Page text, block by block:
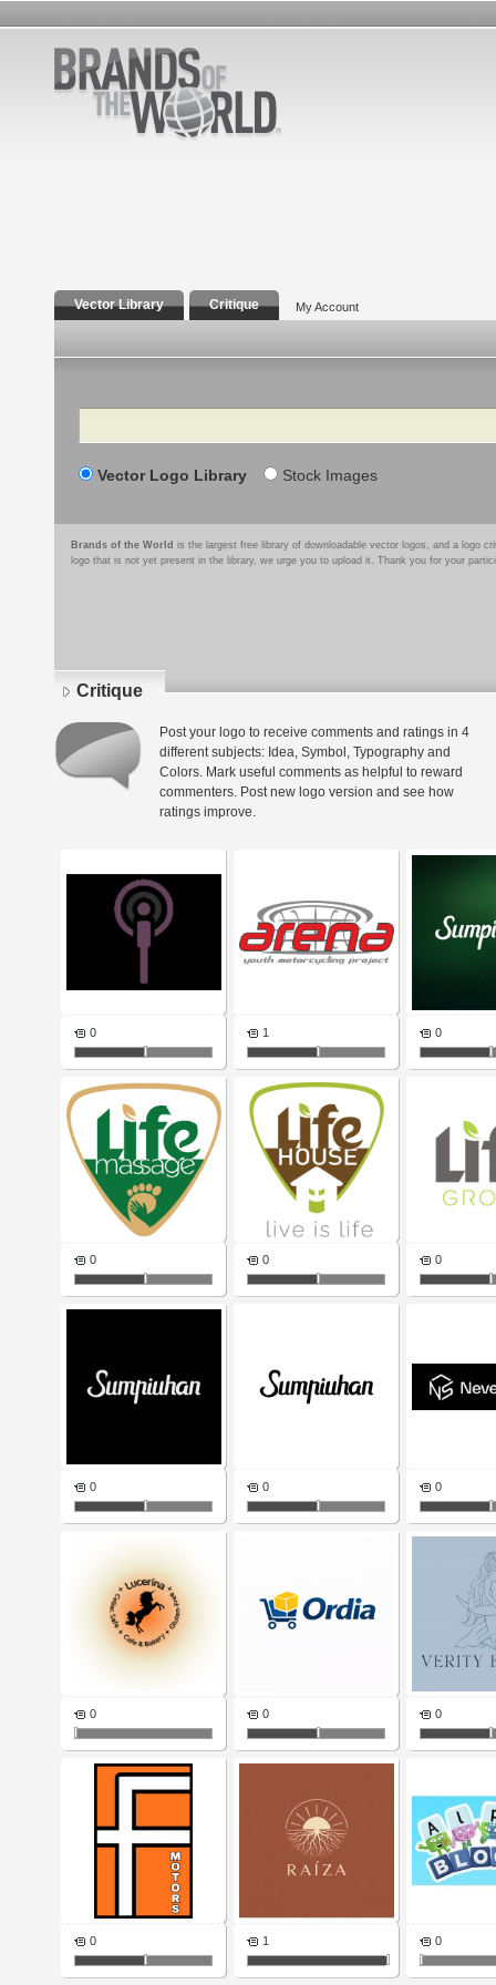
Vector Library Critique My Account
Search
Vector Logo Library Stock Images
Brands of the World is the largest free library of downloadable vector logos, and a logo
logo that is not yet present in the library, we urge you to upload it. Thank you for your
Critique
Post your logo to receive comments and ratings in 4
different subjects: Idea, Symbol, Typography and
Colors. Mark useful comments as helpful to reward
commenters. Post new logo version and see how
ratings improve.
0 1 0
0 0 0
0 0 0
0 0 0
0 1 0